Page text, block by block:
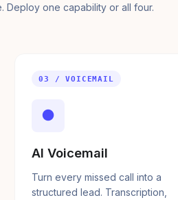
Deploy one capability or all four.
03 / VOICEMAIL
●
AI Voicemail
Turn every missed call into a
structured lead. Transcription,